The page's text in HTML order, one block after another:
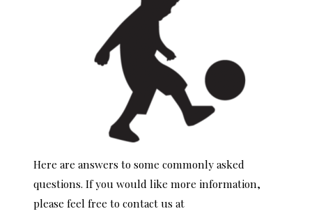
Here are answers to some commonly asked
questions. If you would like more information,
please feel free to contact us at